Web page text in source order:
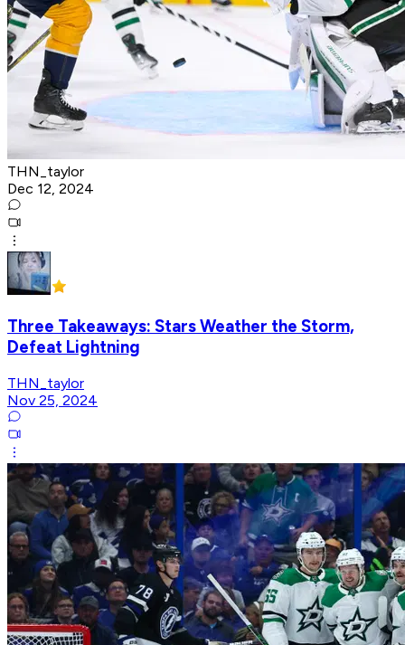
THN_taylor
Dec 12, 2024
Three Takeaways: Stars Weather the Storm,
Defeat Lightning
THN_taylor
Nov 25, 2024